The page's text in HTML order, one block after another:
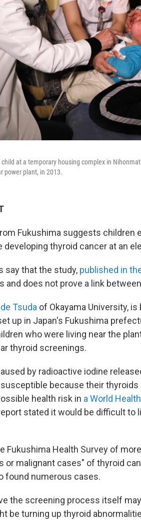
at a temporary housing complex in
power plant, in 2013.
Fukushima suggests children
developing thyroid cancer at an
say that the study, published in
does not prove a link
Tsuda of Okayama University, is
up in Japan's Fukushima
who were living near the
thyroid screenings.
by radioactive iodine
because their thyroids
health risk in a World
stated it would be difficult to
Fukushima Health Survey of
or malignant cases" of thyroid
found numerous cases.
the screening process itself
be turning up thyroid